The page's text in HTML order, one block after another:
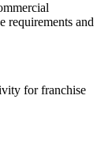
requirements and
for franchise